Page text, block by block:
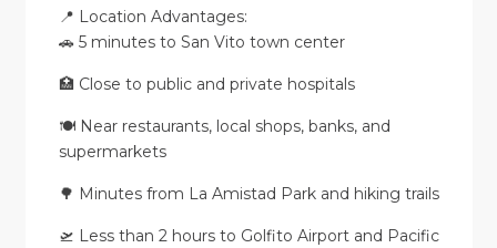
📍 Location Advantages:
🚗 5 minutes to San Vito town center
🏥 Close to public and private hospitals
🍽️ Near restaurants, local shops, banks, and
supermarkets
🌳 Minutes from La Amistad Park and hiking trails
🛫 Less than 2 hours to Golfito Airport and Pacific